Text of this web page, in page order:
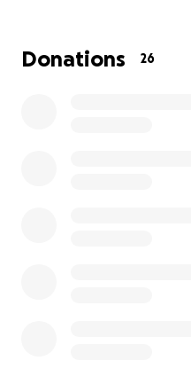
Donations 26